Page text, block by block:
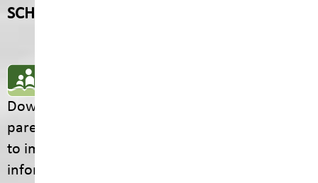
SCHOOL CONTACTS
Download the SD5 Mobile App for
parents/guardians and students! From events
to important school information, find all the
information your family needs in one place.